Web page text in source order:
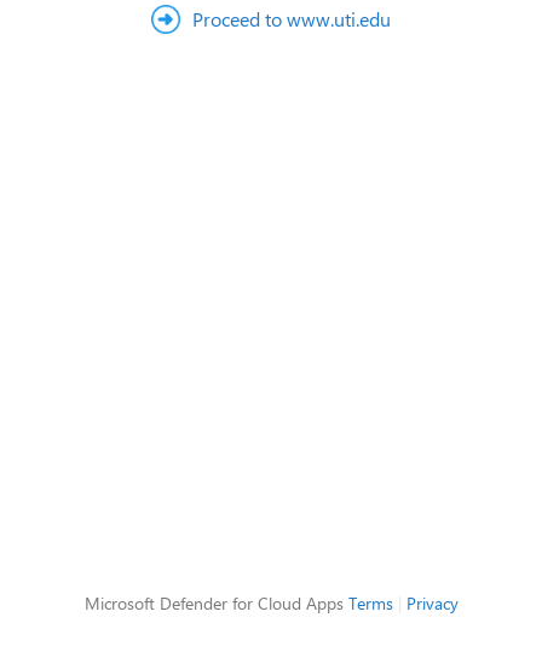
Proceed to www.uti.edu
Microsoft Defender for Cloud Apps Terms| Privacy